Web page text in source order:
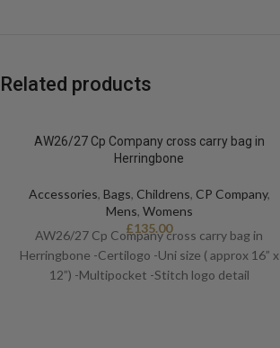
Related products
AW26/27 Cp Company cross carry bag in
Herringbone
Accessories, Bags, Childrens, CP Company,
Mens, Womens
£135.00
AW26/27 Cp Company cross carry bag in
Herringbone -Certilogo -Uni size ( approx 16” x
12”) -Multipocket -Stitch logo detail